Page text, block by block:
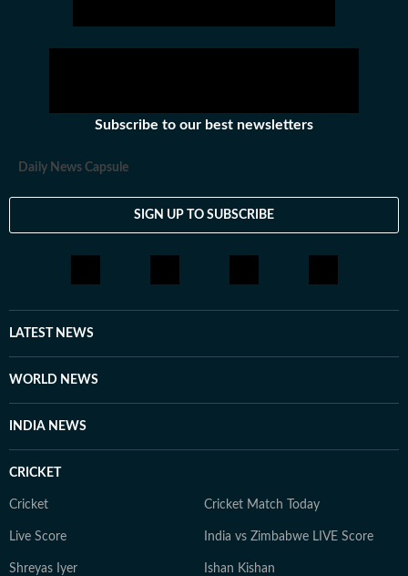
Subscribe to our best newsletters
Daily News Capsule
SIGN UP TO SUBSCRIBE
LATEST NEWS
WORLD NEWS
INDIA NEWS
CRICKET
Cricket Cricket Match Today
Live Score India vs Zimbabwe LIVE Score
Shreyas Iyer Ishan Kishan